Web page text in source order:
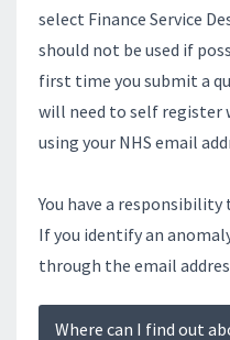
select Finance Service
should not be used if
first time you submit a
will need to self register
using your NHS email
You have a
If you identify an
through the email
Where can I find out